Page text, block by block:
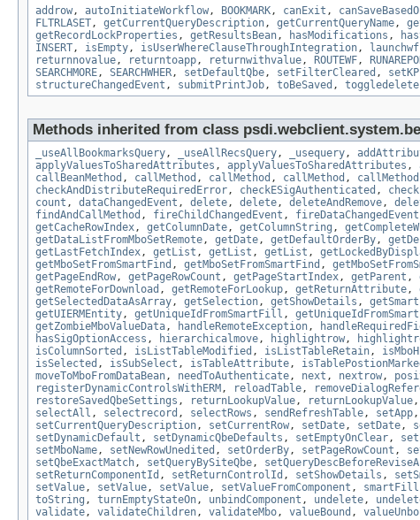
addrow, autoInitiateWorkflow, BOOKMARK, canExit ,
FLTRLASET, getCurrentQueryDescription, getCurrentQueryName,
getRecordLockProperties , getResultsBean, hasModifications ,
INSERT, isEmpty, isUserWhereClauseThroughIntegration, launchwf
returnnovalue, returntoapp, returnwithvalue, ROUTEWF,
SEARCHMORE, SEARCHWHER, setDefaultQbe, setFilterCleared ,
structureChangedEvent , submitPrintJob, toBeSaved ,
Methods inherited from class
_useAllBookmarksQuery, _useAllRecsQuery, _usequery,
applyValuesToSharedAttributes , applyValuesToSharedAttributes ,
callBeanMethod , callMethod , callMethod , callMethod , callMethod
checkAndDistributeRequiredError, checkESigAuthenticated ,
count , dataChangedEvent , delete, delete, deleteAndRemove,
findAndCallMethod , fireChildChangedEvent , fireDataChangedEvent
getCacheRowIndex, getColumnDate, getColumnString ,
getDataListFromMboSetRemote, getDate, getDefaultOrderBy,
getLastFetchIndex, getList , getList , getList ,
getMboSetFromSmartFind , getMboSetFromSmartFind ,
getPageEndRow, getPageRowCount , getPageStartIndex, getParent ,
getRemoteForDownload , getRemoteForLookup, getReturnAttribute,
getSelectedDataAsArray, getSelection, getShowDetails ,
getUIERMEntity, getUniqueIdFromSmartFill ,
getZombieMboValueData, handleRemoteException,
hasSigOptionAccess , hierarchicalmove, highlightrow,
isColumnSorted , isListTableModified , isListTableRetain,
isSelected , isSubSelect , isTableAttribute,
moveToMboFromDataBean, needToAuthenticate, next , nextrow,
registerDynamicControlsWithERM , reloadTable,
restoreSavedQbeSettings , returnLookupValue, returnLookupValue,
selectAll , selectrecord , selectRows , sendRefreshTable, setApp,
setCurrentQueryDescription, setCurrentRow, setDate, setDate,
setDynamicDefault , setDynamicQbeDefaults , setEmptyOnClear,
setMboName, setNewRowUnedited , setOrderBy, setPageRowCount ,
setQbeExactMatch, setQueryBySiteQbe,
setReturnComponentId , setReturnControlId , setShowDetails ,
setValue, setValue, setValue, setValueFromComponent , smartFill
toString , turnEmptyStateOn, unbindComponent , undelete,
validate, validateChildren, validateMbo, valueBound ,